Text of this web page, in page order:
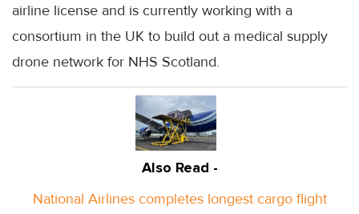
airline license and is currently working with a
consortium in the UK to build out a medical supply
drone network for NHS Scotland.
Also Read -
National Airlines completes longest cargo flight